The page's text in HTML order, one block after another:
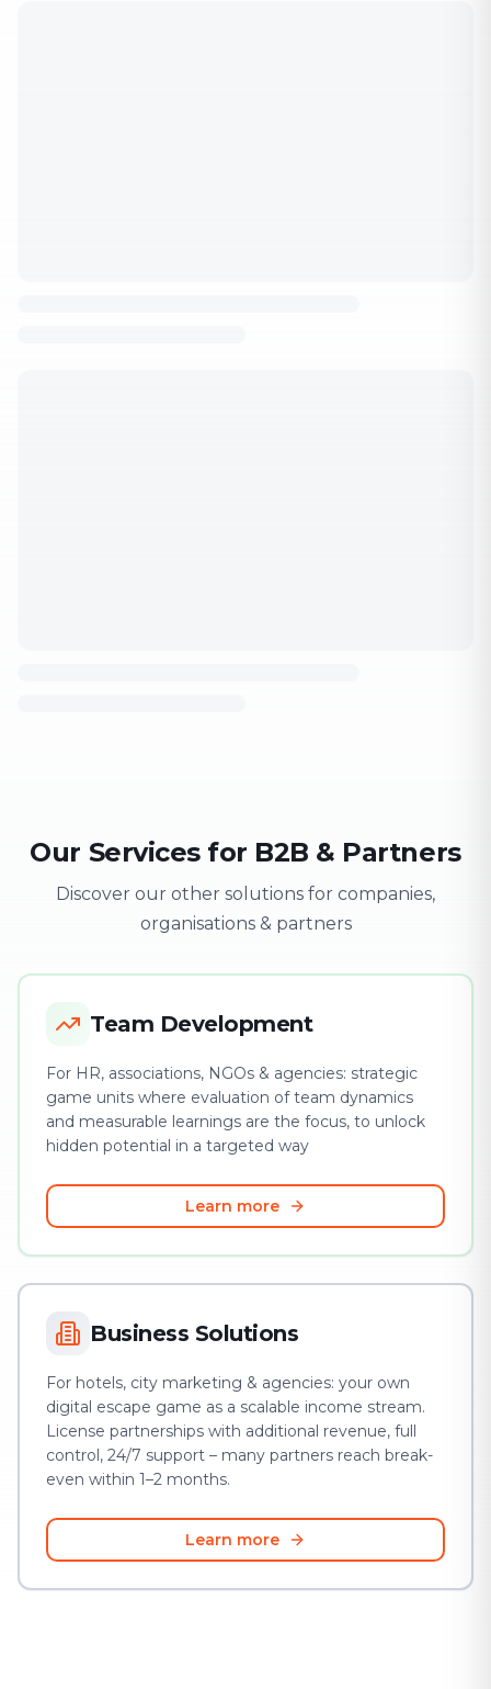
Our Services for B2B & Partners
Discover our other solutions for companies,
organisations & partners
Team Development
For HR, associations, NGOs & agencies: strategic
game units where evaluation of team dynamics
and measurable learnings are the focus, to unlock
hidden potential in a targeted way
Learn more
Business Solutions
For hotels, city marketing & agencies: your own
digital escape game as a scalable income stream.
License partnerships with additional revenue, full
control, 24/7 support – many partners reach break-
even within 1–2 months.
Learn more